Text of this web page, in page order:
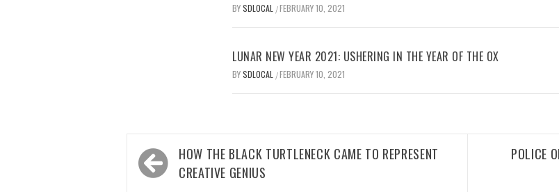
BYSDLOCAL /FEBRUARY 10, 2021
LUNAR NEW YEAR 2021: USHERING IN THE YEAR OF THE OX
BYSDLOCAL /FEBRUARY 10, 2021
Post
navigation
HOW THE BLACK TURTLENECK CAME TO REPRESENT
CREATIVE GENIUS
POLICE